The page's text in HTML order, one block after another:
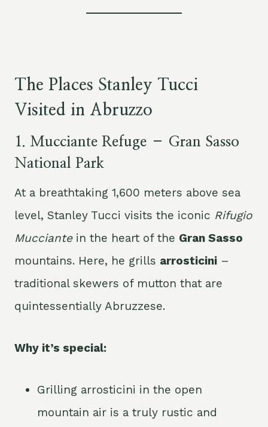
The Places Stanley Tucci
Visited in Abruzzo
1. Mucciante Refuge – Gran Sasso
National Park
At a breathtaking 1,600 meters above sea
level, Stanley Tucci visits the iconic Rifugio
Mucciantein the heart of the Gran Sasso
mountains. Here, he grills arrosticini –
traditional skewers of mutton that are
quintessentially Abruzzese.
Why it’s special:
Grilling arrosticini in the open
mountain air is a truly rustic and